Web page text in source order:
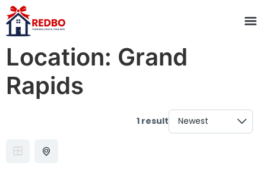
Location: Grand
Rapids
1 result